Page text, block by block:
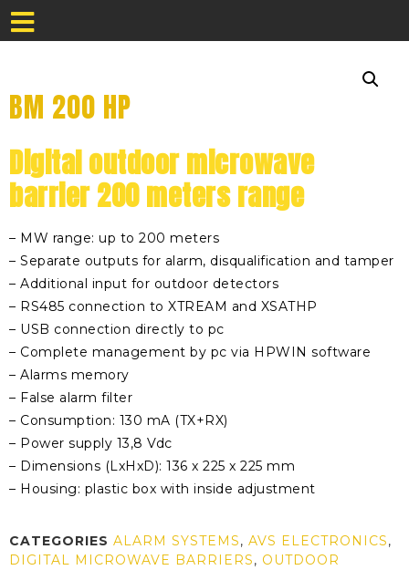
BM 200 HP
Digital outdoor microwave
barrier 200 meters range
– MW range: up to 200 meters
– Separate outputs for alarm, disqualification and tamper
– Additional input for outdoor detectors
– RS485 connection to XTREAM and XSATHP
– USB connection directly to pc
– Complete management by pc via HPWIN software
– Alarms memory
– False alarm filter
– Consumption: 130 mA (TX+RX)
– Power supply 13,8 Vdc
– Dimensions (LxHxD): 136 x 225 x 225 mm
– Housing: plastic box with inside adjustment
CATEGORIES ALARM SYSTEMS, AVS ELECTRONICS,
DIGITAL MICROWAVE BARRIERS, OUTDOOR